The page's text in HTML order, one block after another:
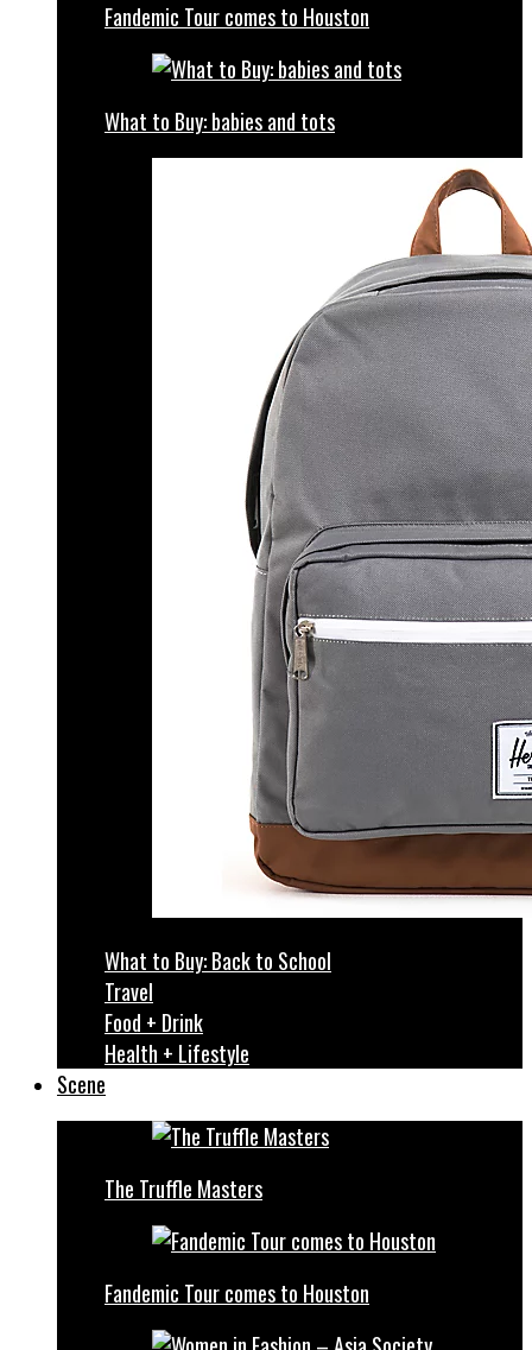
Fandemic Tour comes to Houston
What to Buy: babies and tots
What to Buy: Back to School
Travel
Food + Drink
Health + Lifestyle
Scene
The Truffle Masters
Fandemic Tour comes to Houston